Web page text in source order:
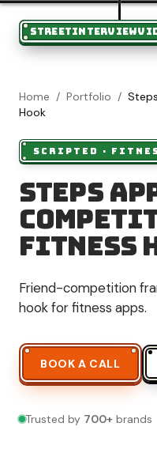
Home / Portfolio /
Hook
SCRIPTED ·
Steps
Fitness
Friend-competition
hook for fitness apps.
BOOK A CALL
Trusted by 700+ brands